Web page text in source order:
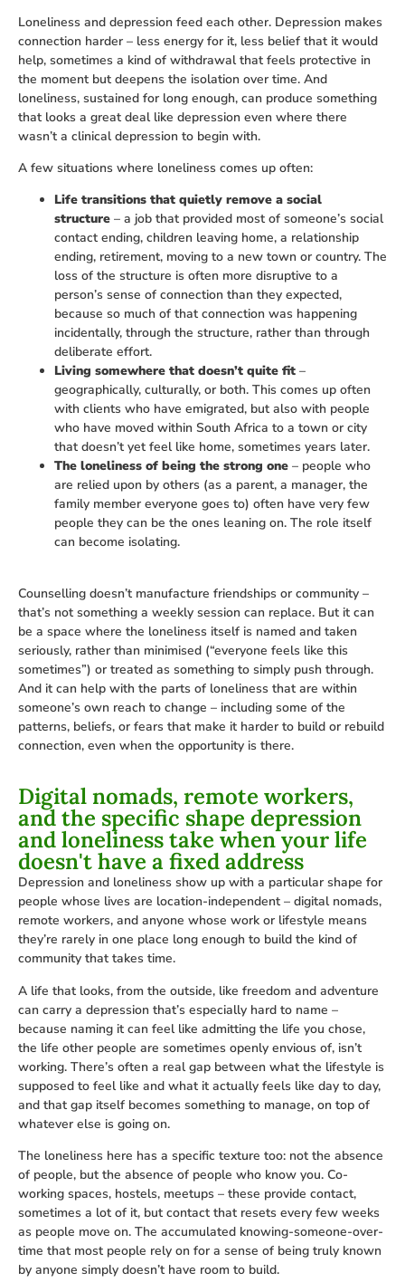
Loneliness and depression feed each other. Depression makes
connection harder – less energy for it, less belief that it would
help, sometimes a kind of withdrawal that feels protective in
the moment but deepens the isolation over time. And
loneliness, sustained for long enough, can produce something
that looks a great deal like depression even where there
wasn’t a clinical depression to begin with.
A few situations where loneliness comes up often:
Life transitions that quietly remove a social
structure – a job that provided most of someone’s social
contact ending, children leaving home, a relationship
ending, retirement, moving to a new town or country. The
loss of the structure is often more disruptive to a
person’s sense of connection than they expected,
because so much of that connection was happening
incidentally, through the structure, rather than through
deliberate effort.
Living somewhere that doesn’t quite fit –
geographically, culturally, or both. This comes up often
with clients who have emigrated, but also with people
who have moved within South Africa to a town or city
that doesn’t yet feel like home, sometimes years later.
The loneliness of being the strong one – people who
are relied upon by others (as a parent, a manager, the
family member everyone goes to) often have very few
people they can be the ones leaning on. The role itself
can become isolating.
Counselling doesn’t manufacture friendships or community –
that’s not something a weekly session can replace. But it can
be a space where the loneliness itself is named and taken
seriously, rather than minimised (“everyone feels like this
sometimes”) or treated as something to simply push through.
And it can help with the parts of loneliness that are within
someone’s own reach to change – including some of the
patterns, beliefs, or fears that make it harder to build or rebuild
connection, even when the opportunity is there.
Digital nomads, remote workers,
and the specific shape depression
and loneliness take when your life
doesn't have a fixed address
Depression and loneliness show up with a particular shape for
people whose lives are location-independent – digital nomads,
remote workers, and anyone whose work or lifestyle means
they’re rarely in one place long enough to build the kind of
community that takes time.
A life that looks, from the outside, like freedom and adventure
can carry a depression that’s especially hard to name –
because naming it can feel like admitting the life you chose,
the life other people are sometimes openly envious of, isn’t
working. There’s often a real gap between what the lifestyle is
supposed to feel like and what it actually feels like day to day,
and that gap itself becomes something to manage, on top of
whatever else is going on.
The loneliness here has a specific texture too: not the absence
of people, but the absence of people who know you. Co-
working spaces, hostels, meetups – these provide contact,
sometimes a lot of it, but contact that resets every few weeks
as people move on. The accumulated knowing-someone-over-
time that most people rely on for a sense of being truly known
by anyone simply doesn’t have room to build.